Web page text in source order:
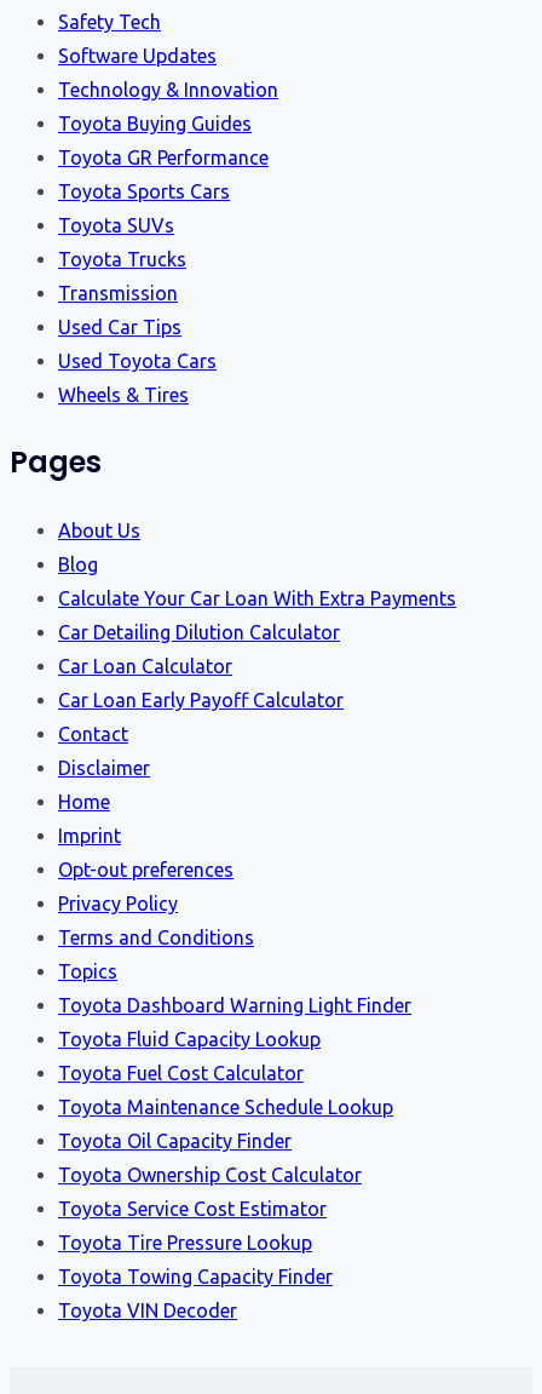
Safety Tech
Software Updates
Technology & Innovation
Toyota Buying Guides
Toyota GR Performance
Toyota Sports Cars
Toyota SUVs
Toyota Trucks
Transmission
Used Car Tips
Used Toyota Cars
Wheels & Tires
Pages
About Us
Blog
Calculate Your Car Loan With Extra Payments
Car Detailing Dilution Calculator
Car Loan Calculator
Car Loan Early Payoff Calculator
Contact
Disclaimer
Home
Imprint
Opt-out preferences
Privacy Policy
Terms and Conditions
Topics
Toyota Dashboard Warning Light Finder
Toyota Fluid Capacity Lookup
Toyota Fuel Cost Calculator
Toyota Maintenance Schedule Lookup
Toyota Oil Capacity Finder
Toyota Ownership Cost Calculator
Toyota Service Cost Estimator
Toyota Tire Pressure Lookup
Toyota Towing Capacity Finder
Toyota VIN Decoder